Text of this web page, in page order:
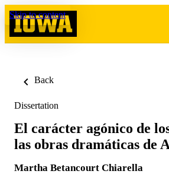
Skip to content
Back
Dissertation
El carácter agónico de
las obras dramáticas de
Martha Betancourt Chiarella